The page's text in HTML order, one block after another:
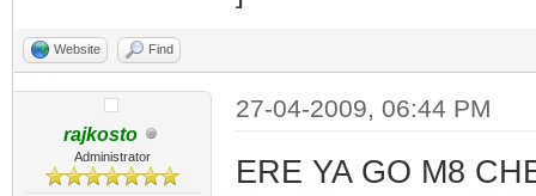
Website Find
rajkosto
Administrator
27-04-2009, 06:44 PM
ERE YA GO M8